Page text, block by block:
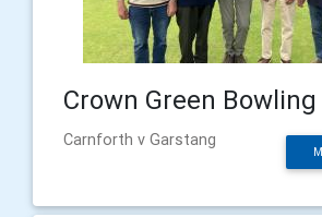
Crown Green Bowling
Carnforth v Garstang